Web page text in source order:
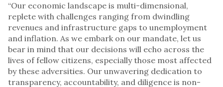
“Our economic landscape is multi-dimensional,
replete with challenges ranging from dwindling
revenues and infrastructure gaps to unemployment
and inflation. As we embark on our mandate, let us
bear in mind that our decisions will echo across the
lives of fellow citizens, especially those most affected
by these adversities. Our unwavering dedication to
transparency, accountability, and diligence is non-